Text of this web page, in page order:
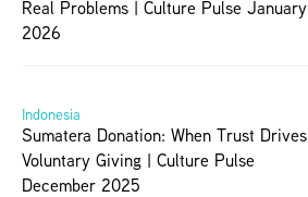
Real Problems | Culture Pulse January
2026
Indonesia
Sumatera Donation: When Trust Drives
Voluntary Giving | Culture Pulse
December 2025